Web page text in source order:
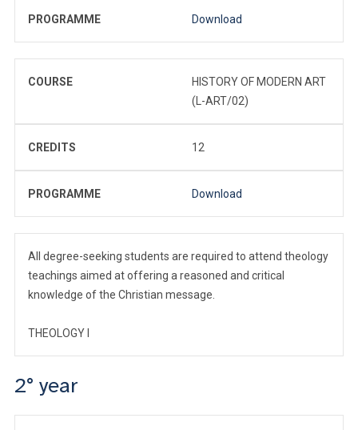
PROGRAMME Download
COURSE
HISTORY OF MODERN ART
(L-ART/02)
CREDITS 12
PROGRAMME Download
All degree-seeking students are required to attend theology
teachings aimed at offering a reasoned and critical
knowledge of the Christian message.
THEOLOGY I
2° year